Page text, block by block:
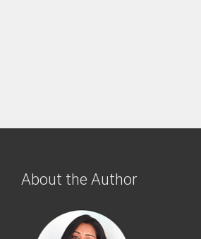
About the Author